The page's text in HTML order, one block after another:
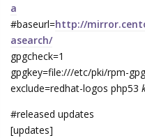
a
#baseurl=http://
asearch/
gpgcheck=1
gpgkey=file:///etc/pki/rpm-
exclude=redhat-logos php53
#released updates
[updates]